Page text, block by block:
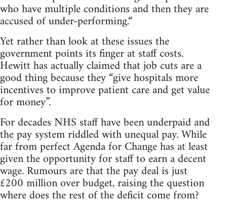
who have multiple conditions and then they are
accused of under-performing.“
Yet rather than look at these issues the
government points its finger at staff costs.
Hewitt has actually claimed that job cuts are a
good thing because they “give hospitals more
incentives to improve patient care and get value
for money”.
For decades NHS staff have been underpaid and
the pay system riddled with unequal pay. While
far from perfect Agenda for Change has at least
given the opportunity for staff to earn a decent
wage. Rumours are that the pay deal is just
£200 million over budget, raising the question
where does the rest of the deficit come from?